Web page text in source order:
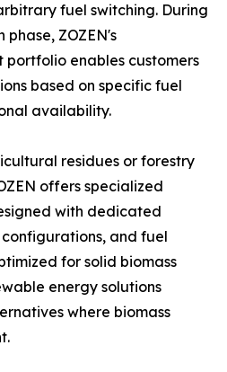
fuel switching. During
ZOZEN's
portfolio enables customers
based on specific fuel
availability.
residues or forestry
offers specialized
with dedicated
and fuel
for solid biomass
energy solutions
where biomass